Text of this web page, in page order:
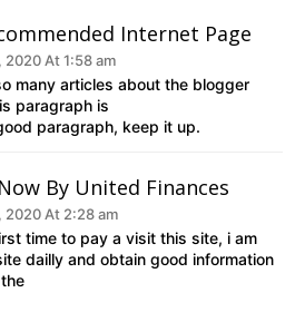
Internet Page
2020 At 1:58 am
many articles about the blogger
paragraph is
paragraph, keep it up.
By United Finances
2020 At 2:28 am
time to pay a visit this site, i am
dailly and obtain good information